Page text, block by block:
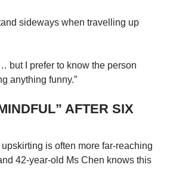
sideways when travelling up
but I prefer to know the person
anything funny.”
AFTER SIX
upskirting is often more far-reaching
42-year-old Ms Chen knows this